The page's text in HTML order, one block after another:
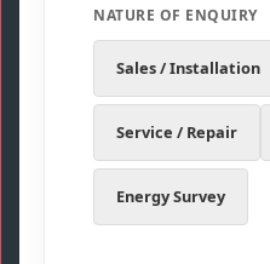
NATURE OF ENQUIRY
Sales / Installation
Service / Repair
Energy Survey